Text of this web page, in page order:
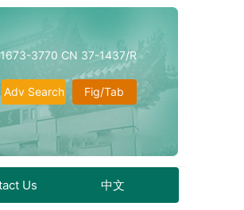
3770 CN 37-1437/R
Fig/Tab
Adv Search
Us 中文